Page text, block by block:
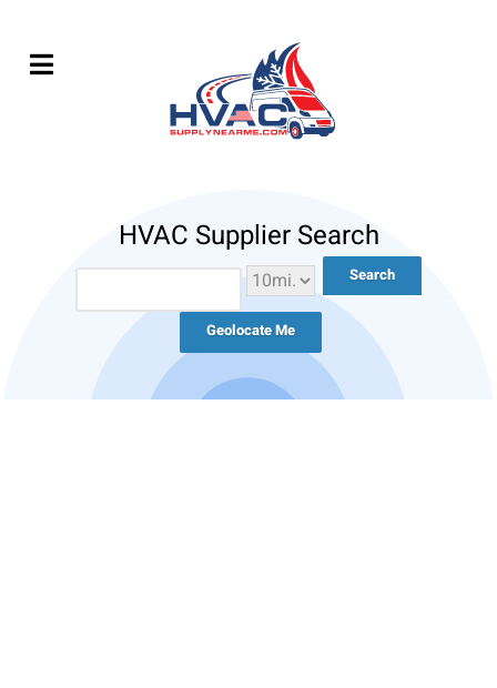
HVAC Supplier Search
Geolocate Me